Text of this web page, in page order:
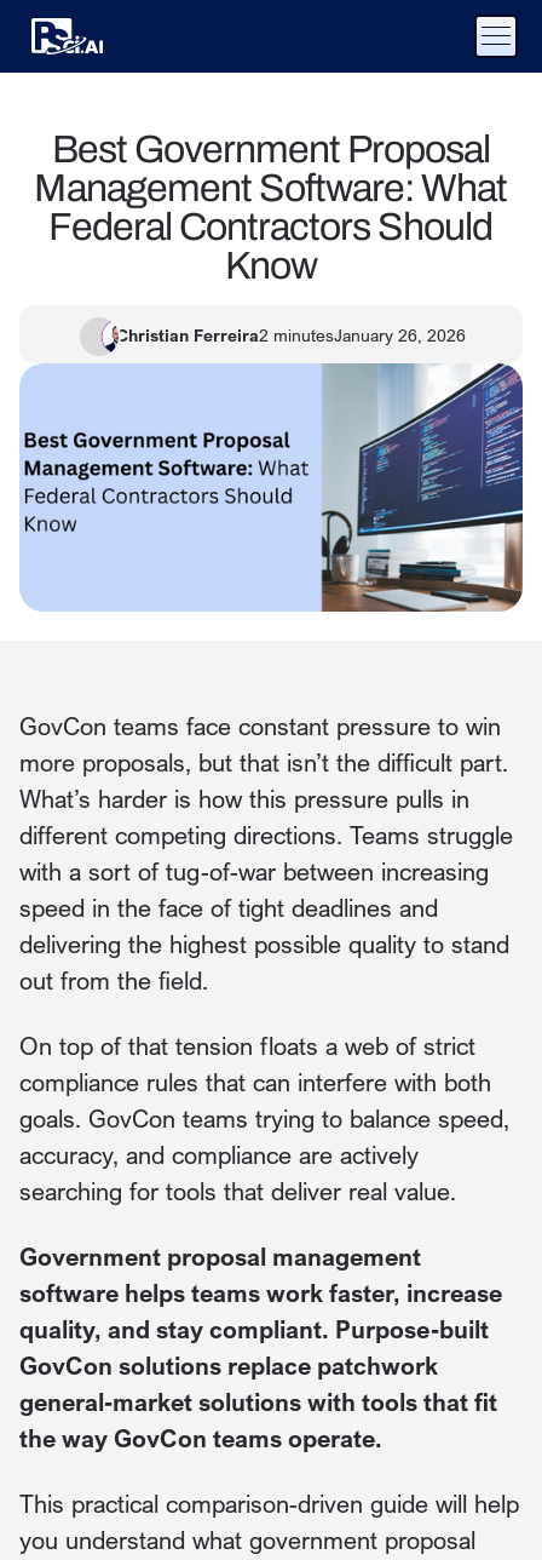
Best Government Proposal
Management Software: What
Federal Contractors Should
Know
Christian Ferreira2 minutesJanuary 26, 2026
GovCon teams face constant pressure to win
more proposals, but that isn’t the difficult part.
What’s harder is how this pressure pulls in
different competing directions. Teams struggle
with a sort of tug-of-war between increasing
speed in the face of tight deadlines and
delivering the highest possible quality to stand
out from the field.
On top of that tension floats a web of strict
compliance rules that can interfere with both
goals. GovCon teams trying to balance speed,
accuracy, and compliance are actively
searching for tools that deliver real value.
Government proposal management
software helps teams work faster, increase
quality, and stay compliant. Purpose-built
GovCon solutions replace patchwork
general-market solutions with tools that fit
the way GovCon teams operate.
This practical comparison-driven guide will help
you understand what government proposal